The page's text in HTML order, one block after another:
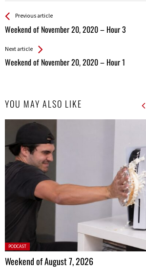
See more
Previous article
Weekend of November 20, 2020 – Hour 3
Back
All
Next article
Weekend of November 20, 2020 – Hour 1
YOU MAY ALSO LIKE
Posted
in:
PODCAST
Weekend of August 7, 2026